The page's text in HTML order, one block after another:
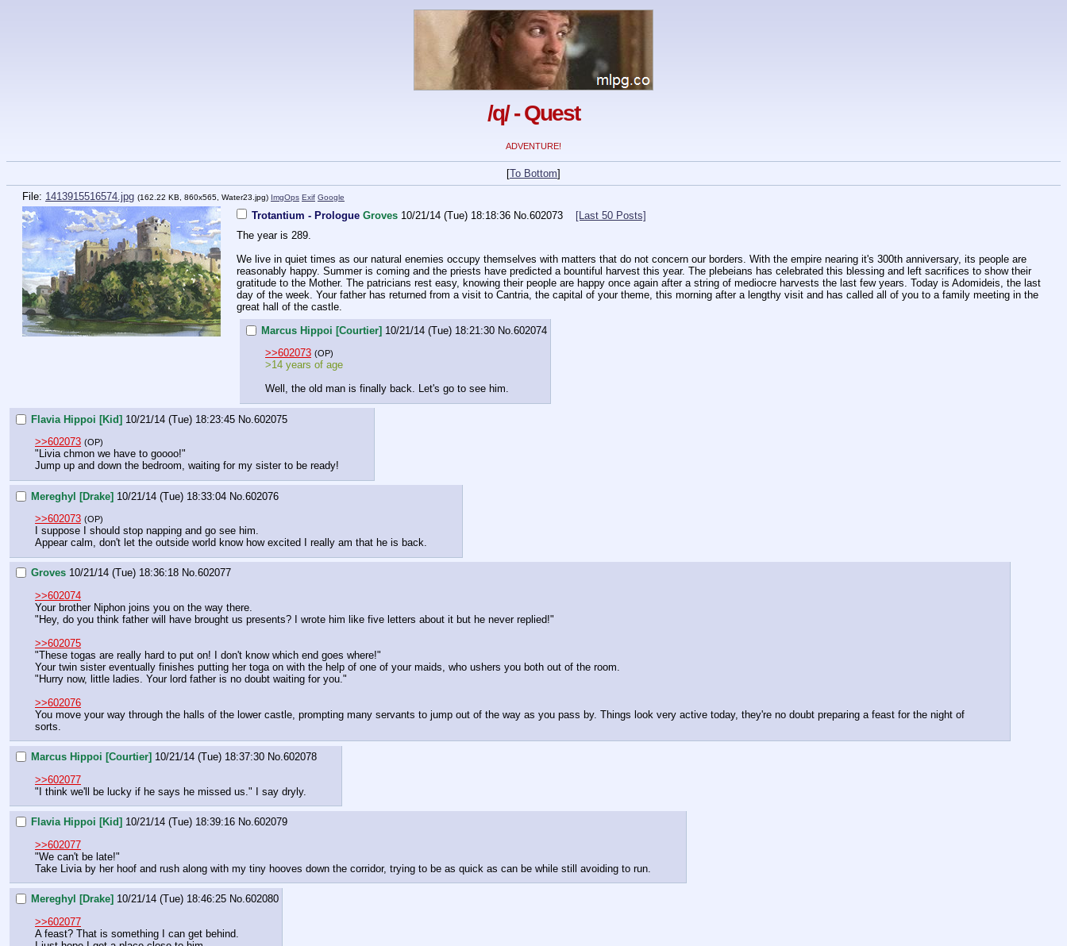
/q/ - Quest
ADVENTURE!
[To Bottom]
File: 1413915516574.jpg (162.22 KB, 860x565, Water23.jpg) ImgOps Exif Google
Trotantium - Prologue Groves 10/21/14 (Tue) 18:18:36 No.602073
[Last 50 Posts]
The year is 289.
We live in quiet times as our natural enemies occupy themselves with matters that do not concern our borders. With the empire nearing it's 300th anniversary, its people are
reasonably happy. Summer is coming and the priests have predicted a bountiful harvest this year. The plebeians has celebrated this blessing and left sacrifices to show their
gratitude to the Mother. The patricians rest easy, knowing their people are happy once again after a string of mediocre harvests the last few years. Today is Adomideis, the last
day of the week. Your father has returned from a visit to Cantria, the capital of your theme, this morning after a lengthy visit and has called all of you to a family meeting in the
great hall of the castle.
Marcus Hippoi [Courtier] 10/21/14 (Tue) 18:21:30 No. 602074
>>602073 (OP)
>14 years of age
Well, the old man is finally back. Let's go to see him.
Flavia Hippoi [Kid] 10/21/14 (Tue) 18:23:45 No. 602075
>>602073 (OP)
"Livia chmon we have to goooo!"
Jump up and down the bedroom, waiting for my sister to be ready!
Mereghyl [Drake] 10/21/14 (Tue) 18:33:04 No. 602076
>>602073 (OP)
I suppose I should stop napping and go see him.
Appear calm, don't let the outside world know how excited I really am that he is back.
Groves 10/21/14 (Tue) 18:36:18 No.602077
>>602074
Your brother Niphon joins you on the way there.
"Hey, do you think father will have brought us presents? I wrote him like five letters about it but he never replied!"
>>602075
"These togas are really hard to put on! I don't know which end goes where!"
Your twin sister eventually finishes putting her toga on with the help of one of your maids, who ushers you both out of the room.
"Hurry now, little ladies. Your lord father is no doubt waiting for you."
>>602076
You move your way through the halls of the lower castle, prompting many servants to jump out of the way as you pass by. Things look very active today, they're no doubt preparing a feast for the night of
sorts.
Marcus Hippoi [Courtier] 10/21/14 (Tue) 18:37:30 No.602078
>>602077
"I think we'll be lucky if he says he missed us." I say dryly.
Flavia Hippoi [Kid] 10/21/14 (Tue) 18:39:16 No.602079
>>602077
"We can't be late!"
Take Livia by her hoof and rush along with my tiny hooves down the corridor, trying to be as quick as can be while still avoiding to run.
Mereghyl [Drake] 10/21/14 (Tue) 18:46:25 No.602080
>>602077
A feast? That is something I can get behind.